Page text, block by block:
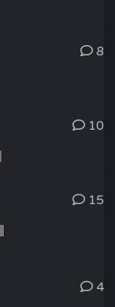
8
10
15
4